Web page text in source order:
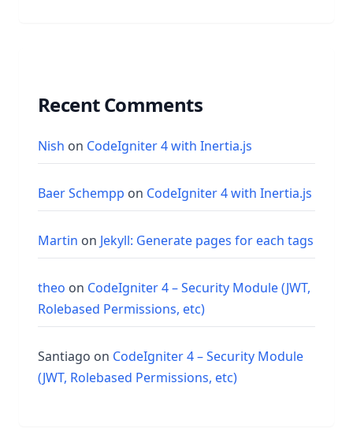
Recent Comments
Nish on CodeIgniter 4 with Inertia.js
Baer Schempp on CodeIgniter 4 with Inertia.js
Martin on Jekyll: Generate pages for each tags
theo on CodeIgniter 4 – Security Module (JWT,
Rolebased Permissions, etc)
Santiago on CodeIgniter 4 – Security Module
(JWT, Rolebased Permissions, etc)